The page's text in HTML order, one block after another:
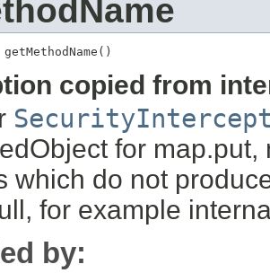
getMethodName()
copied from
for
which do not
for example
by: